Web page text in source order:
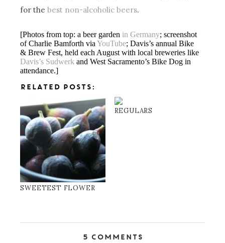
for thebest non-alcoholic beers.
[Photos from top: a beer garden in Germany; screenshot
of Charlie Bamforth viaYouTube; Davis’s annual Bike
& Brew Fest, held each August with local breweries like
Davis’s Sudwerk and West Sacramento’s Bike Dog in
attendance.]
RELATED POSTS:
SWEETEST FLOWER
REGULARS
5 Comments